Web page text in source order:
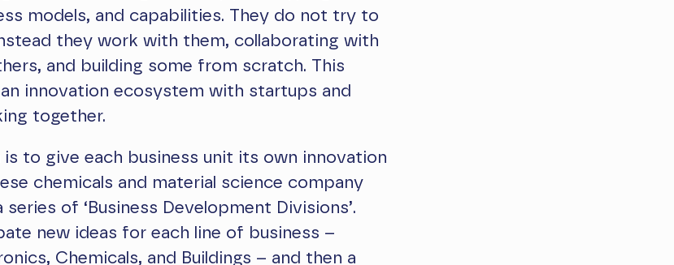
models, and capabilities. They do not try to
they work with them, collaborating with
and building some from scratch. This
innovation ecosystem with startups and
together.
to give each business unit its own innovation
chemicals and material science company
of ‘Business Development Divisions’.
new ideas for each line of business –
Chemicals, and Buildings – and then a